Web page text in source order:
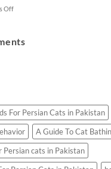
Prescribed
in
Vet’s
Offon
Symptoms:
For Persian Cats in Pakistan
A Guide To Cat
Persian cats in Pakistan